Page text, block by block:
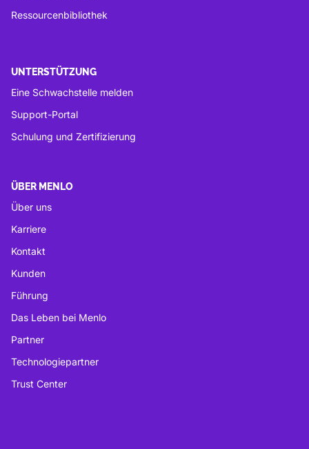
Ressourcenbibliothek
UNTERSTÜTZUNG
Eine Schwachstelle melden
Support-Portal
Schulung und Zertifizierung
ÜBER MENLO
Über uns
Karriere
Kontakt
Kunden
Führung
Das Leben bei Menlo
Partner
Technologiepartner
Trust Center